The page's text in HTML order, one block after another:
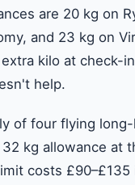
are 20 kg on
and 23 kg on
kilo at
help.
of four flying
kg allowance at
costs